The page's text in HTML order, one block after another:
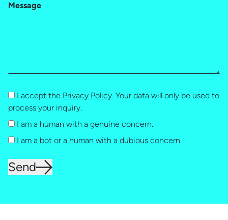
Message
I accept the Privacy Policy. Your data will only be used to
process your inquiry.
I am a human with a genuine concern.
I am a bot or a human with a dubious concern.
Send